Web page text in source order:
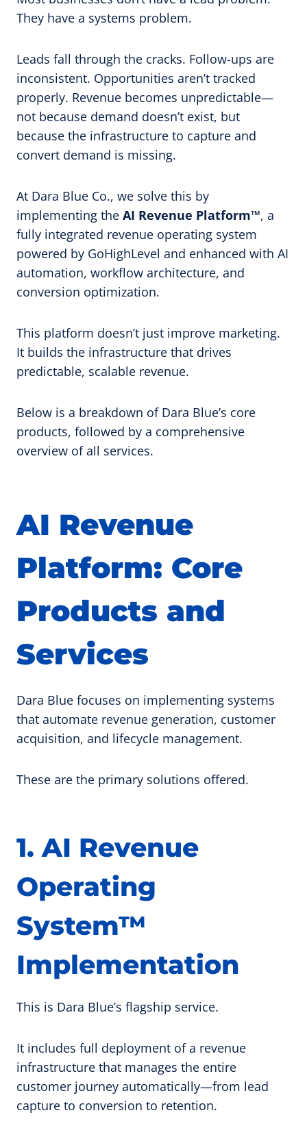
They have a systems problem.
Leads fall through the cracks. Follow-ups are
inconsistent. Opportunities aren’t tracked
properly. Revenue becomes unpredictable—
not because demand doesn’t exist, but
because the infrastructure to capture and
convert demand is missing.
At Dara Blue Co., we solve this by
implementing the AI Revenue Platform™, a
fully integrated revenue operating system
powered by GoHighLevel and enhanced with AI
automation, workflow architecture, and
conversion optimization.
This platform doesn’t just improve marketing.
It builds the infrastructure that drives
predictable, scalable revenue.
Below is a breakdown of Dara Blue’s core
products, followed by a comprehensive
overview of all services.
AI Revenue
Platform: Core
Products and
Services
Dara Blue focuses on implementing systems
that automate revenue generation, customer
acquisition, and lifecycle management.
These are the primary solutions offered.
1. AI Revenue
Operating
System™
Implementation
This is Dara Blue’s flagship service.
It includes full deployment of a revenue
infrastructure that manages the entire
customer journey automatically—from lead
capture to conversion to retention.